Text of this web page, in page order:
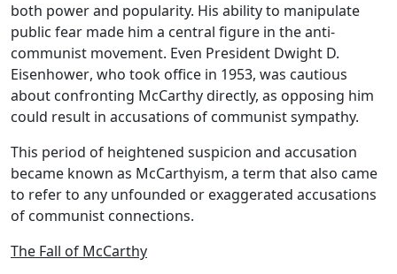
both power and popularity. His ability to manipulate
public fear made him a central figure in the anti-
communist movement. Even President Dwight D.
Eisenhower, who took office in 1953, was cautious
about confronting McCarthy directly, as opposing him
could result in accusations of communist sympathy.
This period of heightened suspicion and accusation
became known as McCarthyism, a term that also came
to refer to any unfounded or exaggerated accusations
of communist connections.
The Fall of McCarthy